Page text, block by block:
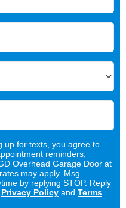
up for texts, you agree to
reminders,
Overhead Garage Door at
may apply. Msg
by replying STOP. Reply
Privacy Policy and Terms